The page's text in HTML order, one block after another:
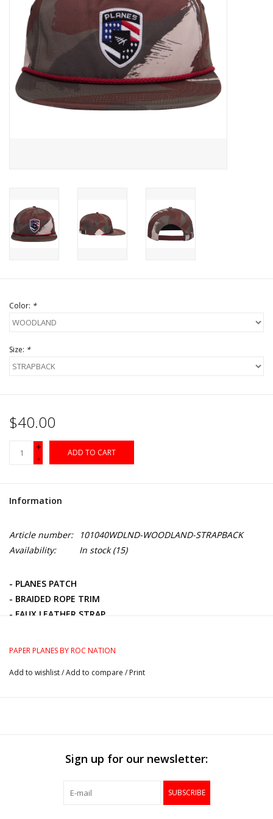
Accessories
FootWear
City Lab
Brands
Color: *
Size: *
$40.00
+
-
ADD TO CART
Information
Article number:
101040WDLND-WOODLAND-STRAPBACK
Availability:
In stock(15)
- PLANES PATCH
- BRAIDED ROPE TRIM
- FAUX LEATHER STRAP
PAPER PLANES BY ROC NATION
Add to wishlist/Add to compare / Print
Sign up for our newsletter:
SUBSCRIBE